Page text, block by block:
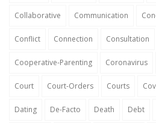
Collaborative Communication
Conflict Connection Consultation
Cooperative-Parenting Coronavirus
Court Court-Orders Courts
Dating De-Facto Death Debt